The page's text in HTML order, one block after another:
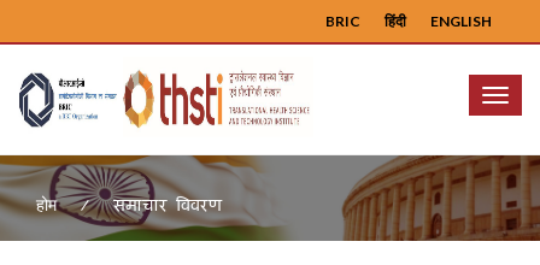
ENGLISH
हिंदी
BRIC
Menu
होम समाचार विवरण